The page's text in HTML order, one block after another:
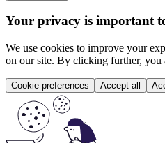
Your privacy is important
We use cookies to improve your
on our site. By clicking further, you
Cookie preferences Accept all